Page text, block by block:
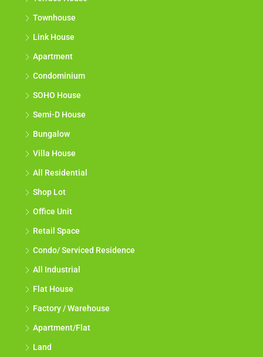
Townhouse
Link House
Apartment
Condominium
SOHO House
Semi-D House
Bungalow
Villa House
All Residential
Shop Lot
Office Unit
Retail Space
Condo/ Serviced Residence
All Industrial
Flat House
Factory / Warehouse
Apartment/Flat
Land